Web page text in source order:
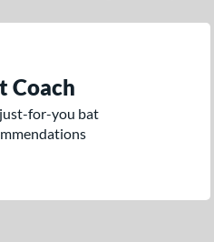
Coach
for-you bat